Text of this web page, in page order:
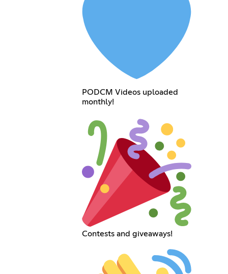
PODCM Videos uploaded
monthly!
Contests and giveaways!